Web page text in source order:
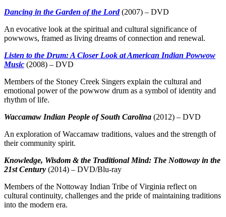
Dancing in the Garden of the Lord(2007) – DVD
An evocative look at the spiritual and cultural significance of
powwows, framed as living dreams of connection and renewal.
Listen to the Drum: A Closer Look at American Indian Powwow
Music (2008) – DVD
Members of the Stoney Creek Singers explain the cultural and
emotional power of the powwow drum as a symbol of identity and
rhythm of life.
Waccamaw Indian People of South Carolina (2012) – DVD
An exploration of Waccamaw traditions, values and the strength of
their community spirit.
Knowledge, Wisdom & the Traditional Mind: The Nottoway in the
21st Century (2014) – DVD/Blu-ray
Members of the Nottoway Indian Tribe of Virginia reflect on
cultural continuity, challenges and the pride of maintaining traditions
into the modern era.